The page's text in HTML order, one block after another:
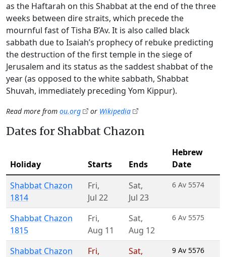
as the Haftarah on this Shabbat at the end of the three
weeks between dire straits, which precede the
mournful fast of Tisha B’Av. It is also called black
sabbath due to Isaiah’s prophecy of rebuke predicting
the destruction of the first temple in the siege of
Jerusalem and its status as the saddest shabbat of the
year (as opposed to the white sabbath, Shabbat
Shuvah, immediately preceding Yom Kippur).
Read more from ou.org or Wikipedia
Dates for Shabbat Chazon
Holiday Starts Ends
Hebrew
Date
Shabbat Chazon
1814
Fri,
Jul 22
Sat,
Jul 23
6 Av 5574
Shabbat Chazon
1815
Fri,
Aug 11
Sat,
Aug 12
6 Av 5575
Shabbat Chazon
Fri,
Sat,
9 Av 5576